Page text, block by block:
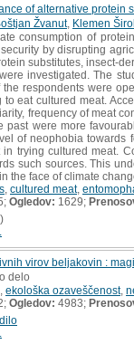
of alternative protein
Žvanut, Klemen
consumption of
by disrupting
substitutes, insect-
investigated. The
respondents were
eat cultured meat.
frequency of meat
past were more
of neophobia towards
trying cultured meat.
such sources. This
the face of climate
cultured meat,
Ogledov: 1629;
virov beljakovin :
delo
ekološka ozaveščenost,
Ogledov: 4983;